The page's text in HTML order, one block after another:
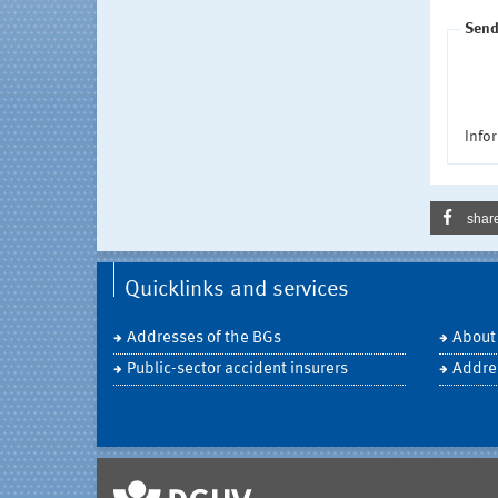
Quicklinks and services
Addresses of the BGs
Public-sector accident insurers
About